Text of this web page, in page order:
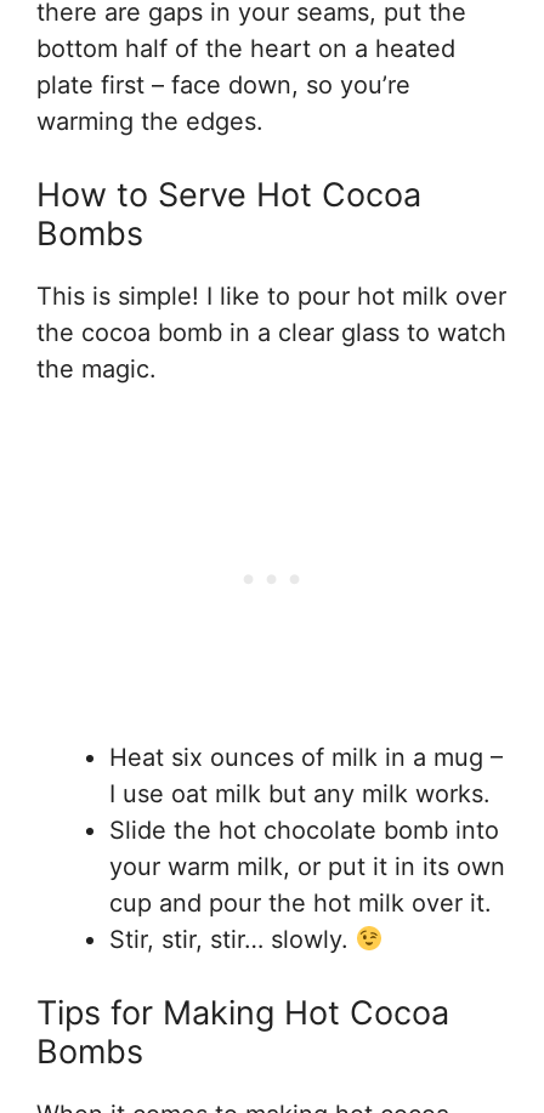
there are gaps in your seams, put the
bottom half of the heart on a heated
plate first – face down, so you’re
warming the edges.
How to Serve Hot Cocoa
Bombs
This is simple! I like to pour hot milk over
the cocoa bomb in a clear glass to watch
the magic.
Heat six ounces of milk in a mug –
I use oat milk but any milk works.
Slide the hot chocolate bomb into
your warm milk, or put it in its own
cup and pour the hot milk over it.
Stir, stir, stir… slowly.
Tips for Making Hot Cocoa
Bombs